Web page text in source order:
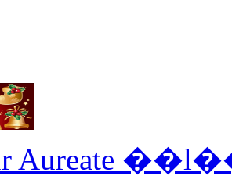
Aureate